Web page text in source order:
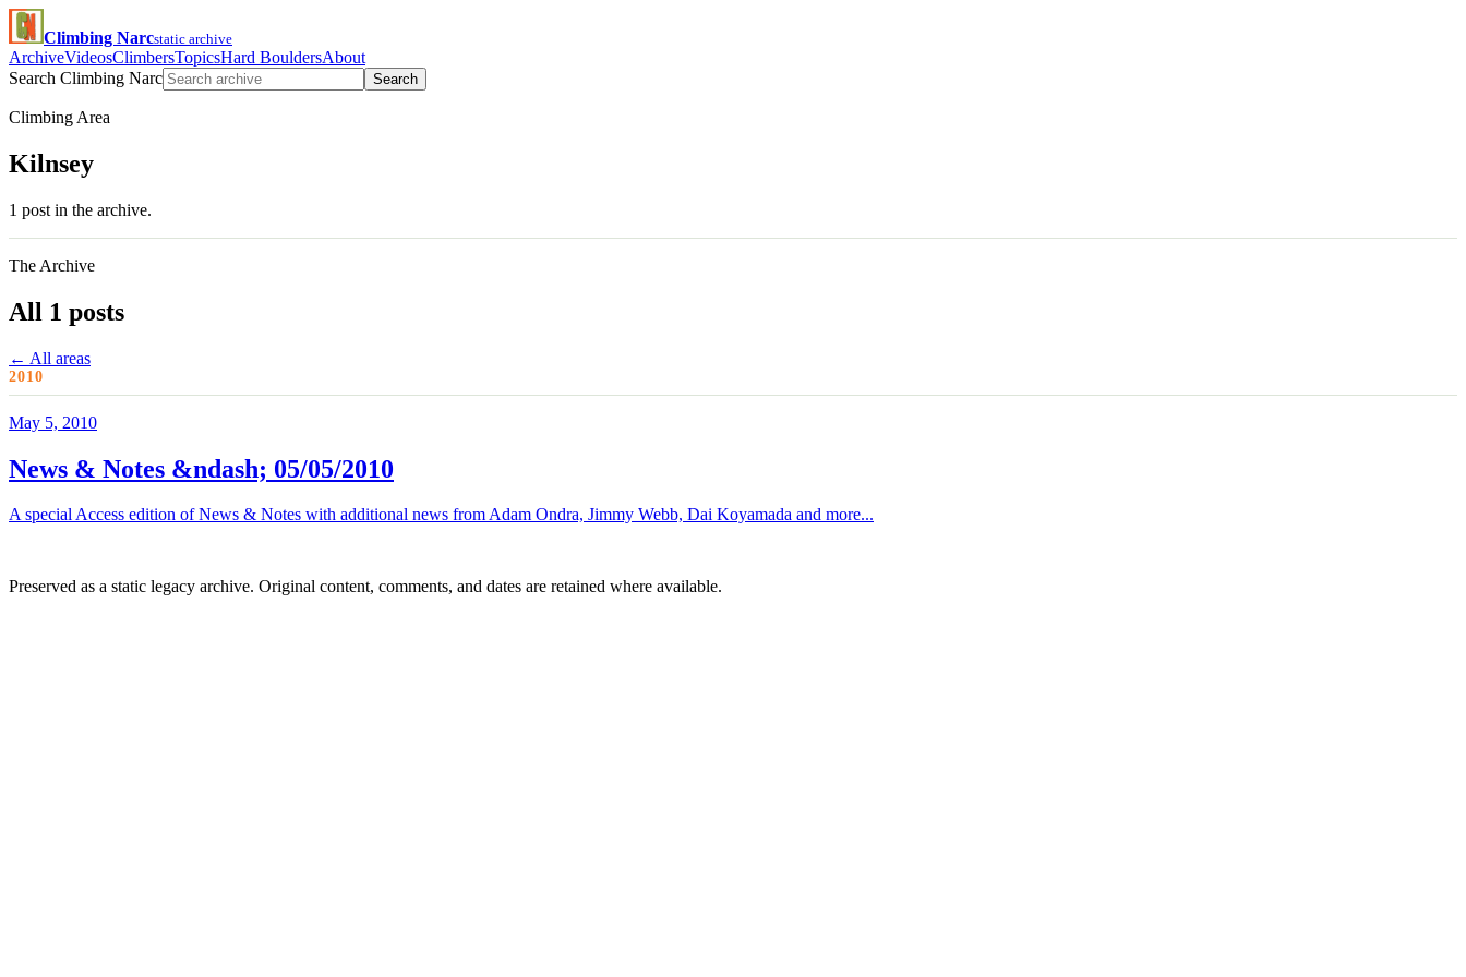
Climbing Narcstatic archive
ArchiveVideosClimbersTopicsHard BouldersAbout
Search Climbing Narc
Search
Climbing Area
Kilnsey
1 post in the archive.
The Archive
All 1 posts
← All areas
2010
May 5, 2010
News & Notes &ndash; 05/05/2010
A special Access edition of News & Notes with additional news from Adam Ondra, Jimmy Webb, Dai Koyamada and more...
Preserved as a static legacy archive. Original content, comments, and dates are retained where available.